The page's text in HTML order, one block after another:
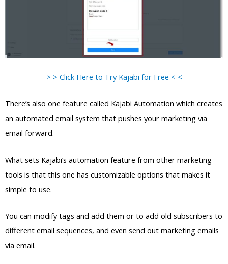
> > Click Here to Try Kajabi for Free < <
There’s also one feature called Kajabi Automation which creates
an automated email system that pushes your marketing via
email forward.
What sets Kajabi’s automation feature from other marketing
tools is that this one has customizable options that makes it
simple to use.
You can modify tags and add them or to add old subscribers to
different email sequences, and even send out marketing emails
via email.